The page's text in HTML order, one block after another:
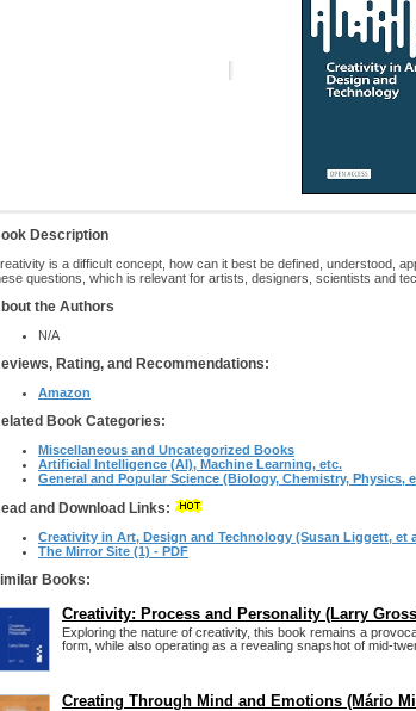
Description
is a difficult concept, how can it best be defined, understood,
questions, which is relevant for artists, designers, scientists and
the Authors
N/A
Rating, and Recommendations:
Amazon
Book Categories:
Miscellaneous and Uncategorized Books
Artificial Intelligence (AI), Machine Learning, etc.
General and Popular Science (Biology, Chemistry, Physics,
and Download Links:
Creativity in Art, Design and Technology (Susan Liggett, et
The Mirror Site (1) - PDF
Books:
Creativity: Process and Personality (Larry
Exploring the nature of creativity, this book remains a
form, while also operating as a revealing snapshot of mid-
Creating Through Mind and Emotions (Mário